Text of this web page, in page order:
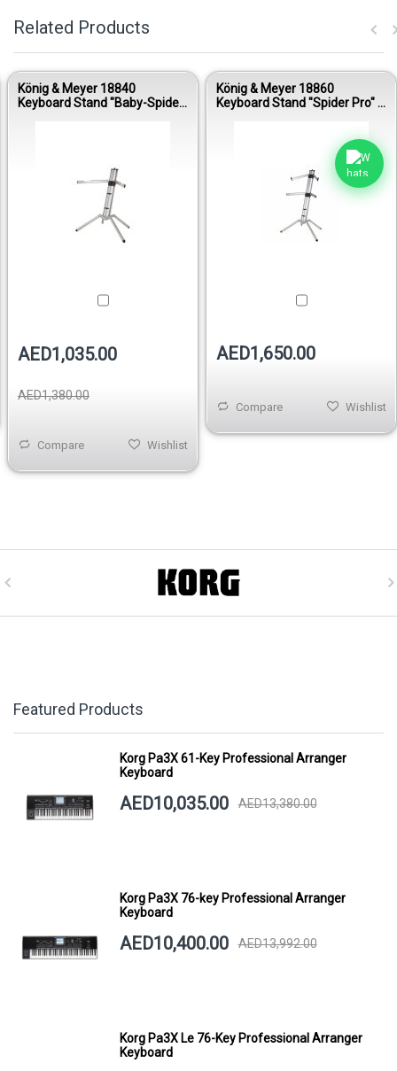
Related Products
König & Meyer 18840
Keyboard Stand "Baby-Spider
AED1,035.00
AED1,380.00
Compare Wishlist
König & Meyer 18860
Keyboard Stand "Spider Pro" –
AED1,650.00
Compare Wishlist
Featured Products
Korg Pa3X 61-Key Professional Arranger
Keyboard
AED10,035.00 AED13,380.00
Korg Pa3X 76-key Professional Arranger
Keyboard
AED10,400.00 AED13,992.00
Korg Pa3X Le 76-Key Professional Arranger
Keyboard